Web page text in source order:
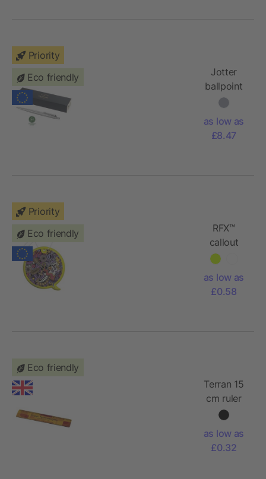
Priority
Eco friendly
Jotter
ballpoint
pen -
black ink
as low as
£8.47
Priority
Eco friendly
RFX™
callout
reflective
hanger
as low as
£0.58
Eco friendly
Terran 15
cm ruler
from 100%
plastic
as low as
£0.32